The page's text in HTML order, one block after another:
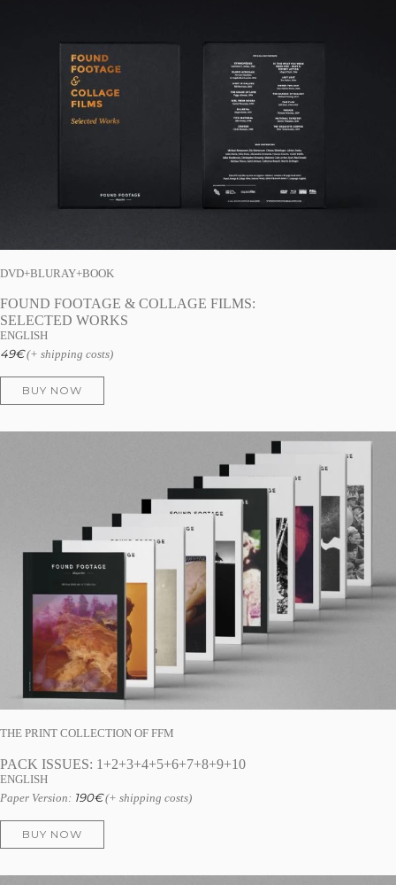
DVD+BLURAY+BOOK
FOUND FOOTAGE & COLLAGE FILMS:
SELECTED WORKS
ENGLISH
49€(+ shipping costs)
BUY NOW
THE PRINT COLLECTION OF FFM
PACK ISSUES: 1+2+3+4+5+6+7+8+9+10
ENGLISH
Paper Version: 190€(+ shipping costs)
BUY NOW